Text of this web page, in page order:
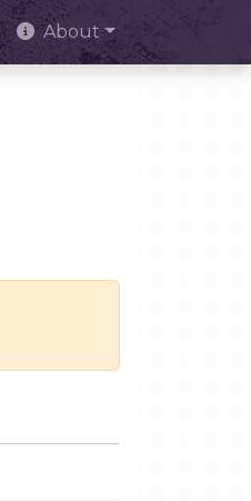
About